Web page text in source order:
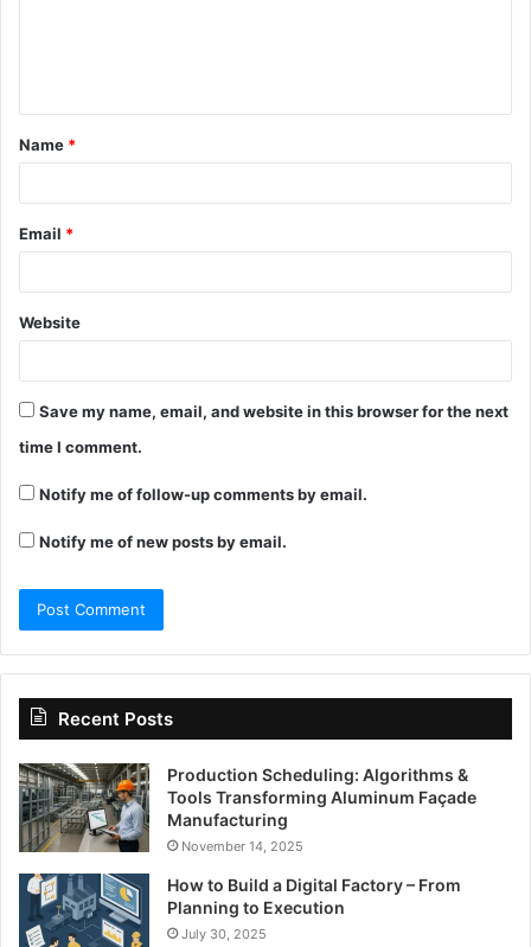
Name *
Email *
Website
Save my name, email, and website in this browser for the next
time I comment.
Notify me of follow-up comments by email.
Notify me of new posts by email.
Recent Posts
Production Scheduling: Algorithms &
Tools Transforming Aluminum Façade
Manufacturing
November 14, 2025
How to Build a Digital Factory – From
Planning to Execution
July 30, 2025